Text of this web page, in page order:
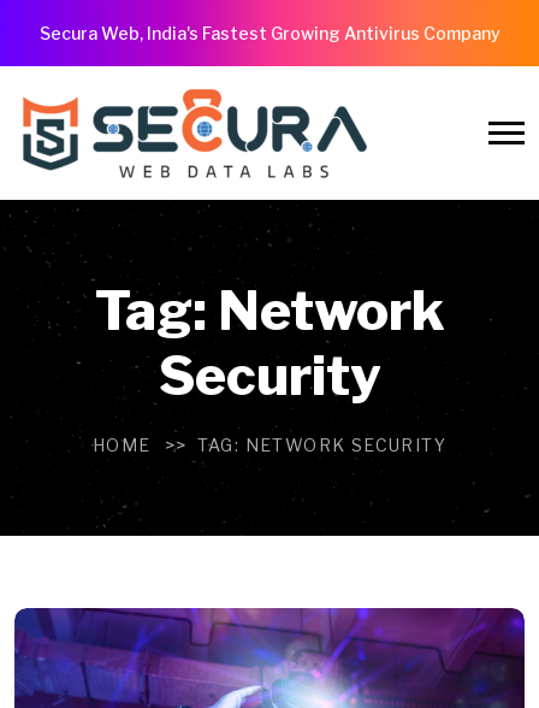
Secura Web, India's Fastest Growing Antivirus Company
Tag:Network
Security
HOME TAG: NETWORK SECURITY